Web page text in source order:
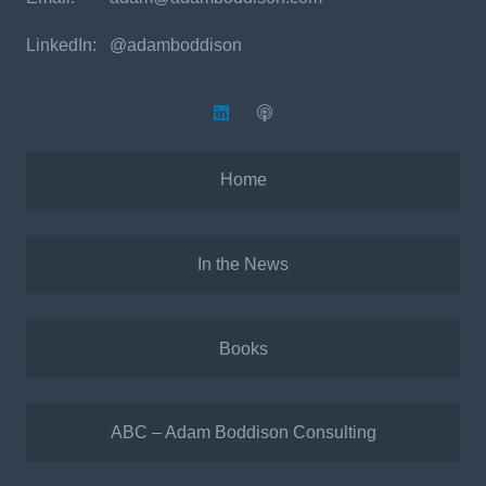
LinkedIn: @adamboddison
Home
In the News
Books
ABC – Adam Boddison Consulting